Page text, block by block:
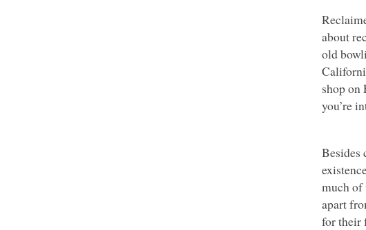
about
old
shop on
you’re
Besides
much of
apart
for their